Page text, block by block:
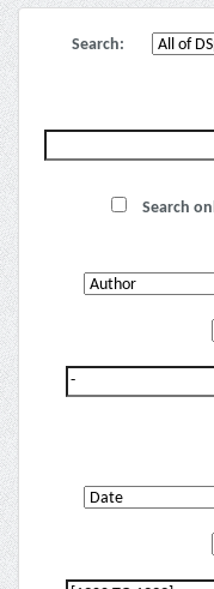
Search:
Search